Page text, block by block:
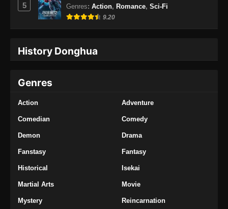
5 Genres: Action, Romance, Sci-Fi
9.20
History Donghua
Genres
Action Adventure
Comedian Comedy
Demon Drama
Fanstasy Fantasy
Historical Isekai
Martial Arts Movie
Mystery Reincarnation